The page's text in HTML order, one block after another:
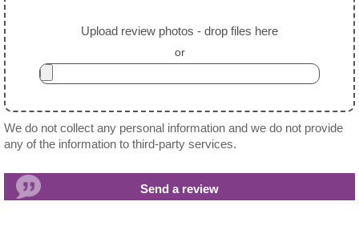
Upload review photos - drop files here
or
We do not collect any personal information and we do not provide
any of the information to third-party services.